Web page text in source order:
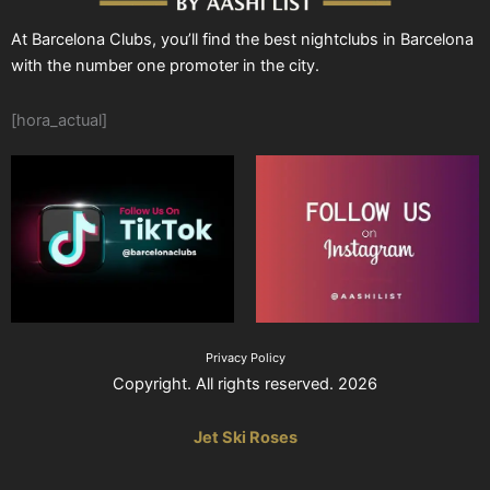
At Barcelona Clubs, you’ll find the best nightclubs in Barcelona
with the number one promoter in the city.
[hora_actual]
Privacy Policy
Copyright. All rights reserved. 2026
Jet Ski Roses